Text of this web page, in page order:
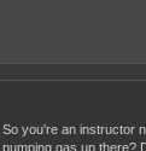
you're an instructor
pumping gas up there?